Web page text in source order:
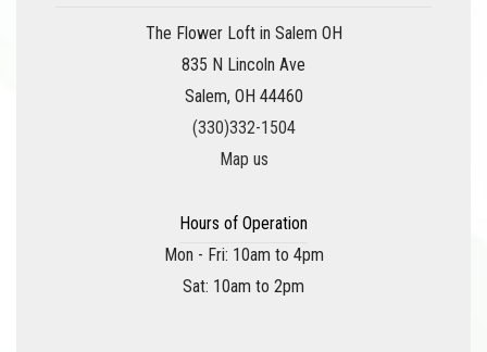
The Flower Loft in Salem OH
835 N Lincoln Ave
Salem, OH 44460
(330)332-1504
Map us
Hours of Operation
Mon - Fri: 10am to 4pm
Sat: 10am to 2pm